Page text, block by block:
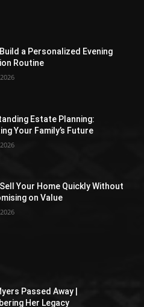
a Personalized Evening
Routine
Estate Planning:
Your Family’s Future
Your Home Quickly Without
on Value
Passed Away |
Her Legacy